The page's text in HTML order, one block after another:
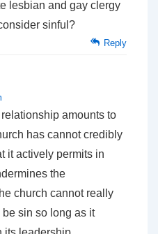
lesbian and gay clergy
sinful?
Reply
amounts to
has cannot credibly
it actively permits in
the
church cannot really
sin so long as it